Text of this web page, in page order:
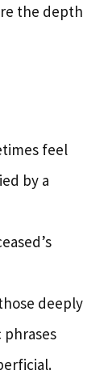
the depth
feel
by a
deeply